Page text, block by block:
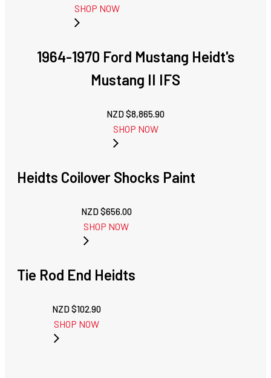
SHOP NOW
1964-1970 Ford Mustang Heidt's
Mustang II IFS
NZD $8,865.90
SHOP NOW
Heidts Coilover Shocks Paint
NZD $656.00
SHOP NOW
Tie Rod End Heidts
NZD $102.90
SHOP NOW